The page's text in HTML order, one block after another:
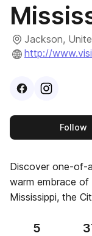
Jackson,
http://
VisitFacebook
Visit
Follow
Discover one-of-
warm embrace
Mississippi, the
5